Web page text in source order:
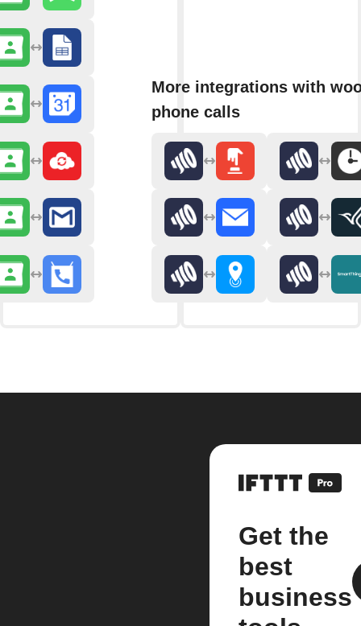
More integrations with
phone calls
Get the
best
business